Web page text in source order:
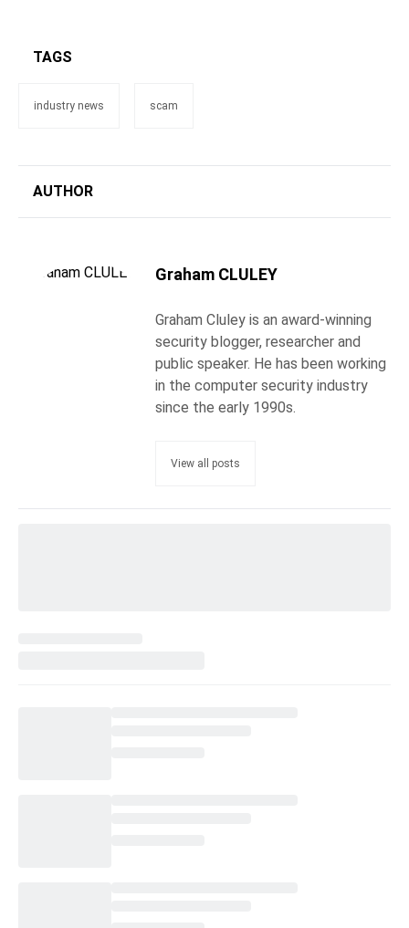
TAGS
industry news scam
AUTHOR
Graham CLULEY
Graham Cluley is an award-winning
security blogger, researcher and
public speaker. He has been working
in the computer security industry
since the early 1990s.
View all posts